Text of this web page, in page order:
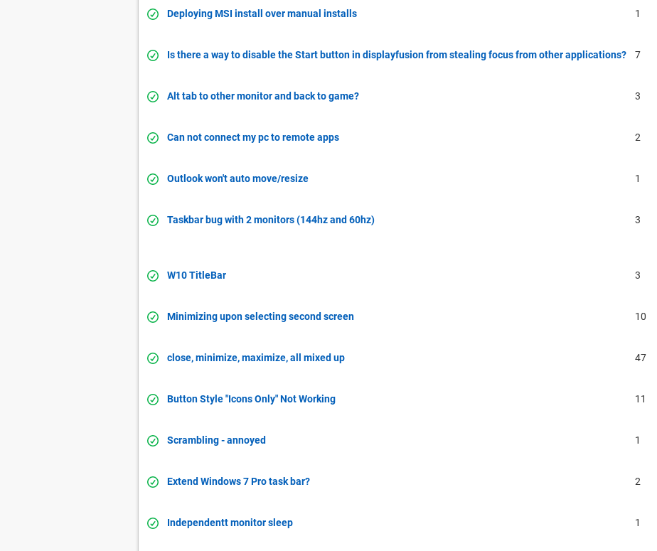
Deploying MSI install over manual installs 1
Is there a way to disable the Start button in displayfusion from stealing focus from other applications? 7
Alt tab to other monitor and back to game? 3
Can not connect my pc to remote apps 2
Outlook won't auto move/resize 1
Taskbar bug with 2 monitors (144hz and 60hz) 3
W10 TitleBar 3
Minimizing upon selecting second screen 10
close, minimize, maximize, all mixed up 47
Button Style "Icons Only" Not Working 11
Scrambling - annoyed 1
Extend Windows 7 Pro task bar? 2
Independentt monitor sleep 1